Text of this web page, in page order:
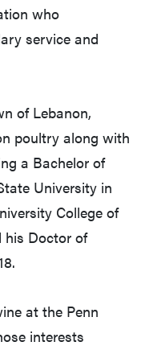
who
service and
of Lebanon,
poultry along with
a Bachelor of
University in
College of
his Doctor of
at the Penn
interests